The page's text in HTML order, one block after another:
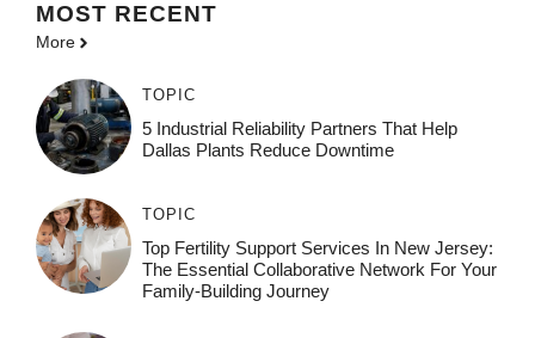
MOST RECENT
More
TOPIC
5 Industrial Reliability Partners That Help
Dallas Plants Reduce Downtime
TOPIC
Top Fertility Support Services In New Jersey:
The Essential Collaborative Network For Your
Family-Building Journey